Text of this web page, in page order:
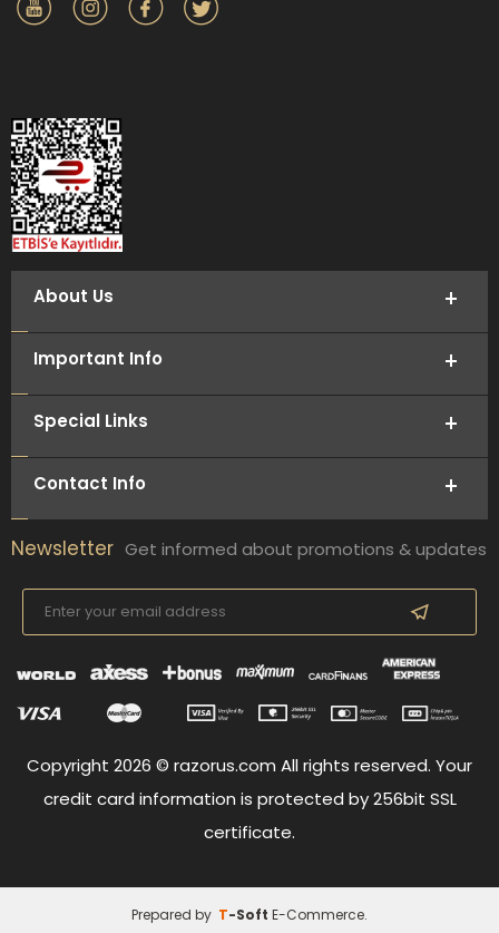
About Us
Important Info
Special Links
Contact Info
Newsletter Get informed about promotions & updates
Copyright 2026 © razorus.com All rights reserved. Your
credit card information is protected by 256bit SSL
certificate.
Prepared by T-Soft E-Commerce.